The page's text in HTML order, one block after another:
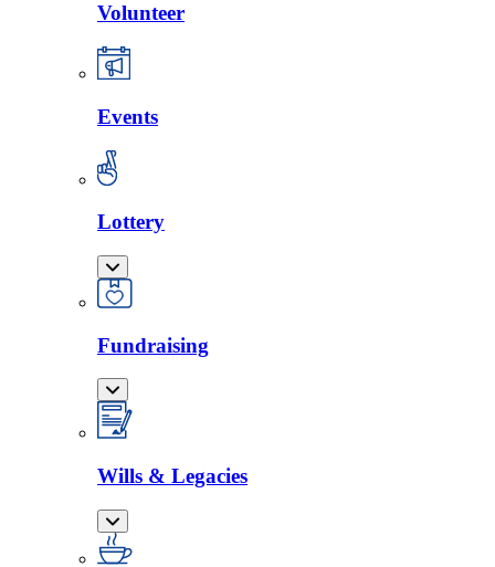
Volunteer
Events
Lottery
Fundraising
Wills & Legacies